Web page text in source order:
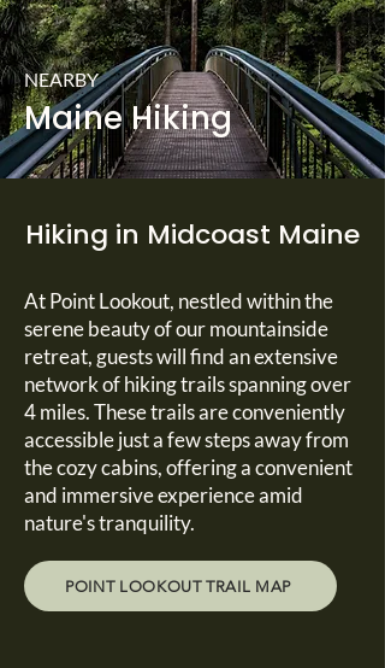
NEARBY
Maine Hiking
Hiking in Midcoast Maine
At Point Lookout, nestled within the
serene beauty of our mountainside
retreat, guests will find an extensive
network of hiking trails spanning over
4 miles. These trails are conveniently
accessible just a few steps away from
the cozy cabins, offering a convenient
and immersive experience amid
nature's tranquility.
POINT LOOKOUT TRAIL MAP